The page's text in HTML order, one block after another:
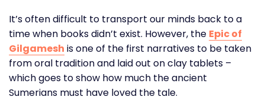
It’s often difficult to transport our minds back to a
time when books didn’t exist. However, the Epic of
Gilgamesh is one of the first narratives to be taken
from oral tradition and laid out on clay tablets –
which goes to show how much the ancient
Sumerians must have loved the tale.